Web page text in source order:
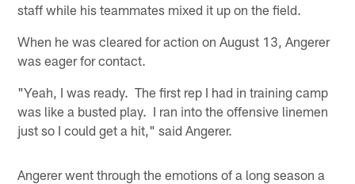
staff while his teammates mixed it up on the field.
When he was cleared for action on August 13, Angerer
was eager for contact.
"Yeah, I was ready. The first rep I had in training camp
was like a busted play. I ran into the offensive linemen
just so I could get a hit," said Angerer.
Angerer went through the emotions of a long season a